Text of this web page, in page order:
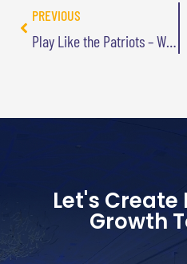
PREVIOUS
Play Like the Patriots – Win Like the Celtics
Let's
Growth